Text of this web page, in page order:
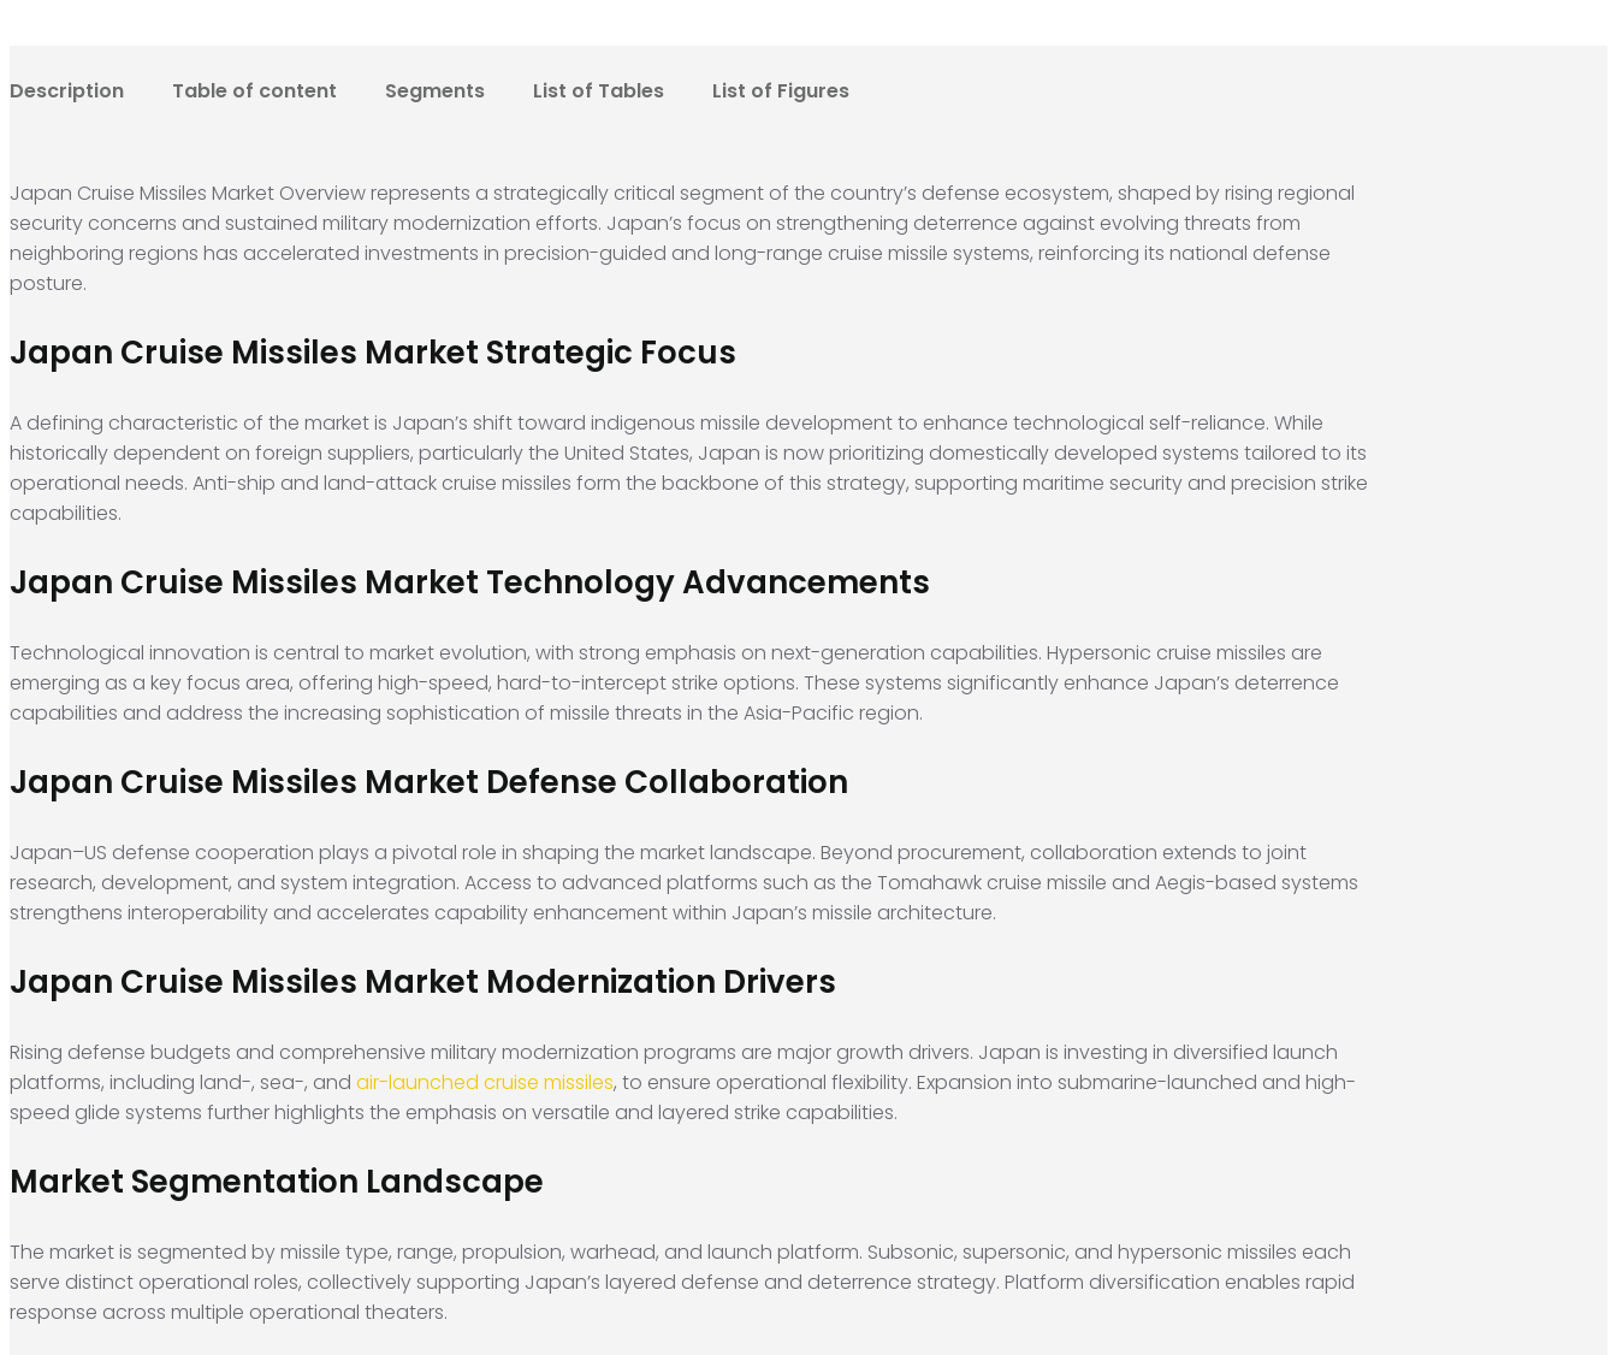
Description Table of content Segments List of Tables List of Figures
Japan Cruise Missiles Market Overview represents a strategically critical segment of the country’s defense ecosystem, shaped by rising regional
security concerns and sustained military modernization efforts. Japan’s focus on strengthening deterrence against evolving threats from
neighboring regions has accelerated investments in precision-guided and long-range cruise missile systems, reinforcing its national defense
posture.
Japan Cruise Missiles Market Strategic Focus
A defining characteristic of the market is Japan’s shift toward indigenous missile development to enhance technological self-reliance. While
historically dependent on foreign suppliers, particularly the United States, Japan is now prioritizing domestically developed systems tailored to its
operational needs. Anti-ship and land-attack cruise missiles form the backbone of this strategy, supporting maritime security and precision strike
capabilities.
Japan Cruise Missiles Market Technology Advancements
Technological innovation is central to market evolution, with strong emphasis on next-generation capabilities. Hypersonic cruise missiles are
emerging as a key focus area, offering high-speed, hard-to-intercept strike options. These systems significantly enhance Japan’s deterrence
capabilities and address the increasing sophistication of missile threats in the Asia-Pacific region.
Japan Cruise Missiles Market Defense Collaboration
Japan–US defense cooperation plays a pivotal role in shaping the market landscape. Beyond procurement, collaboration extends to joint
research, development, and system integration. Access to advanced platforms such as the Tomahawk cruise missile and Aegis-based systems
strengthens interoperability and accelerates capability enhancement within Japan’s missile architecture.
Japan Cruise Missiles Market Modernization Drivers
Rising defense budgets and comprehensive military modernization programs are major growth drivers. Japan is investing in diversified launch
platforms, including land-, sea-, and air-launched cruise missiles, to ensure operational flexibility. Expansion into submarine-launched and high-
speed glide systems further highlights the emphasis on versatile and layered strike capabilities.
Market Segmentation Landscape
The market is segmented by missile type, range, propulsion, warhead, and launch platform. Subsonic, supersonic, and hypersonic missiles each
serve distinct operational roles, collectively supporting Japan’s layered defense and deterrence strategy. Platform diversification enables rapid
response across multiple operational theaters.